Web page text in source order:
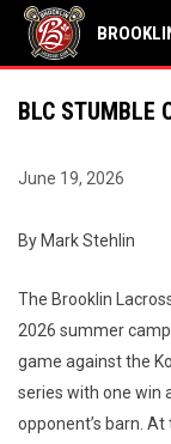
BLC STUMBLE
June 19, 2026
By Mark Stehlin
The Brooklin
2026 summer
game against the
series with one win
opponent’s barn.